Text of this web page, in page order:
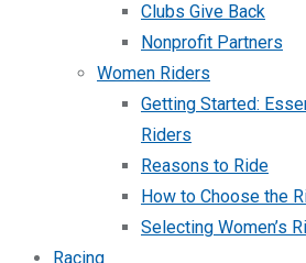
Clubs Give Back
Nonprofit Partners
Women Riders
Getting Started:
Riders
Reasons to Ride
How to Choose the
Selecting Women’s
Racing